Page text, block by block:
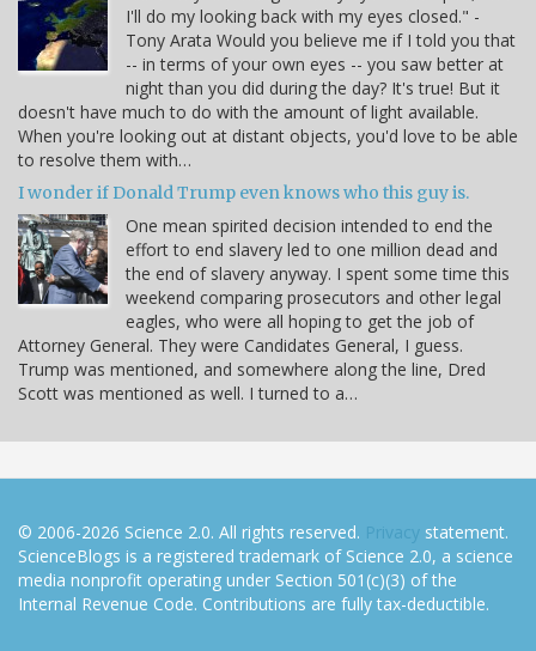
I'll do my looking back with my eyes closed." -
Tony Arata Would you believe me if I told you that
-- in terms of your own eyes -- you saw better at
night than you did during the day? It's true! But it
doesn't have much to do with the amount of light available.
When you're looking out at distant objects, you'd love to be able
to resolve them with…
I wonder if Donald Trump even knows who this guy is.
One mean spirited decision intended to end the
effort to end slavery led to one million dead and
the end of slavery anyway. I spent some time this
weekend comparing prosecutors and other legal
eagles, who were all hoping to get the job of
Attorney General. They were Candidates General, I guess.
Trump was mentioned, and somewhere along the line, Dred
Scott was mentioned as well. I turned to a…
© 2006-2026 Science 2.0. All rights reserved. Privacy statement.
ScienceBlogs is a registered trademark of Science 2.0, a science
media nonprofit operating under Section 501(c)(3) of the
Internal Revenue Code. Contributions are fully tax-deductible.